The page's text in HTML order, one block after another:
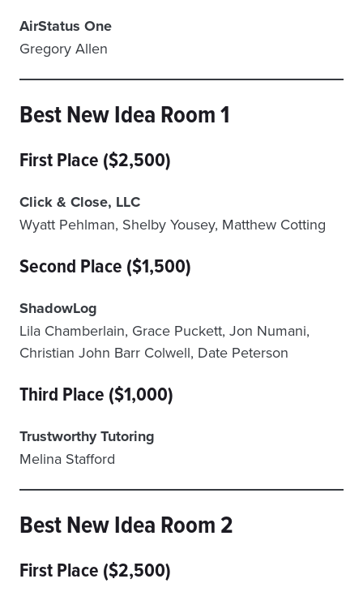
AirStatus One
Gregory Allen
Best New Idea Room 1
First Place ($2,500)
Click & Close, LLC
Wyatt Pehlman, Shelby Yousey, Matthew Cotting
Second Place ($1,500)
ShadowLog
Lila Chamberlain, Grace Puckett, Jon Numani,
Christian John Barr Colwell, Date Peterson
Third Place ($1,000)
Trustworthy Tutoring
Melina Stafford
Best New Idea Room 2
First Place ($2,500)